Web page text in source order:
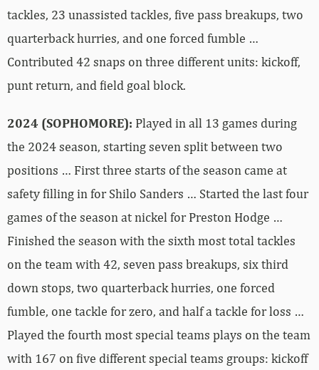
tackles, 23 unassisted tackles, five pass breakups, two
quarterback hurries, and one forced fumble …
Contributed 42 snaps on three different units: kickoff,
punt return, and field goal block.
2024 (SOPHOMORE): Played in all 13 games during
the 2024 season, starting seven split between two
positions … First three starts of the season came at
safety filling in for Shilo Sanders … Started the last four
games of the season at nickel for Preston Hodge …
Finished the season with the sixth most total tackles
on the team with 42, seven pass breakups, six third
down stops, two quarterback hurries, one forced
fumble, one tackle for zero, and half a tackle for loss …
Played the fourth most special teams plays on the team
with 167 on five different special teams groups: kickoff